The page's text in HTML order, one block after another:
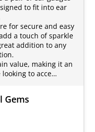
to fit into ear
for secure and easy
a touch of sparkle
addition to any
value, making it an
to acce…
Gems